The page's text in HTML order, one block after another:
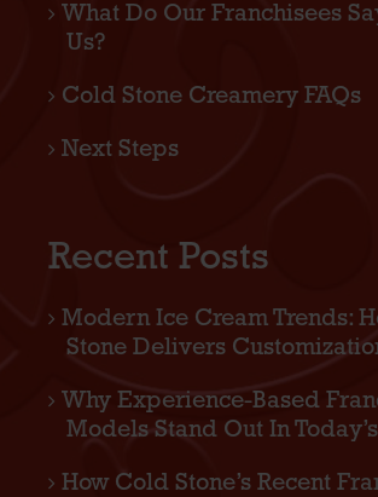
What Do Our Franchisees
Us?
Cold Stone Creamery FAQs
Next Steps
Recent Posts
Modern Ice Cream Trends:
Stone Delivers
Why Experience-Based
Models Stand Out In
How Cold Stone’s Recent